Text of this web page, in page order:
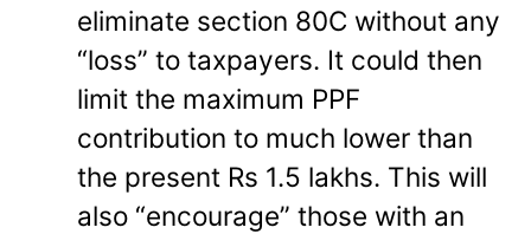
eliminate section 80C without any
“loss” to taxpayers. It could then
limit the maximum PPF
contribution to much lower than
the present Rs 1.5 lakhs. This will
also “encourage” those with an